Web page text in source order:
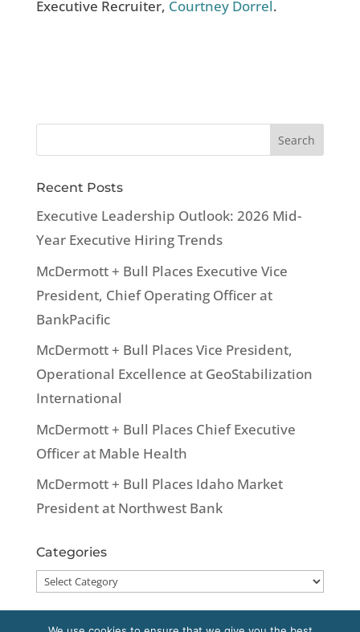
Executive Recruiter, Courtney Dorrel.
Recent Posts
Executive Leadership Outlook: 2026 Mid-
Year Executive Hiring Trends
McDermott + Bull Places Executive Vice
President, Chief Operating Officer at
BankPacific
McDermott + Bull Places Vice President,
Operational Excellence at GeoStabilization
International
McDermott + Bull Places Chief Executive
Officer at Mable Health
McDermott + Bull Places Idaho Market
President at Northwest Bank
Categories
Categories